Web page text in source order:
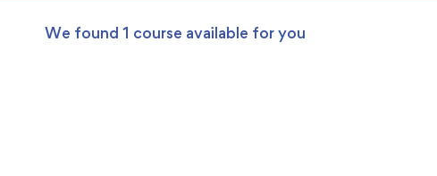
We found 1 course available for you